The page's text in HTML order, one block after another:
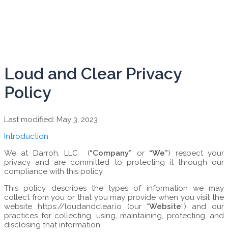
Loud and Clear Privacy
Policy
Last modified: May 3, 2023
Introduction
We at Darroh, LLC (“Company” or “We”) respect your
privacy and are committed to protecting it through our
compliance with this policy.
This policy describes the types of information we may
collect from you or that you may provide when you visit the
website https://loudandclear.io (our “Website“) and our
practices for collecting, using, maintaining, protecting, and
disclosing that information.